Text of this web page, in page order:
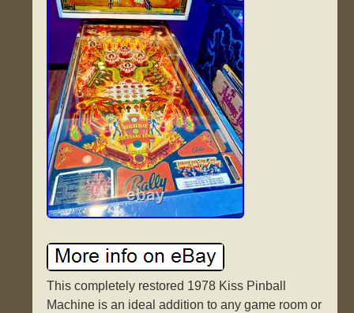
This completely restored 1978 Kiss Pinball
Machine is an ideal addition to any game room or